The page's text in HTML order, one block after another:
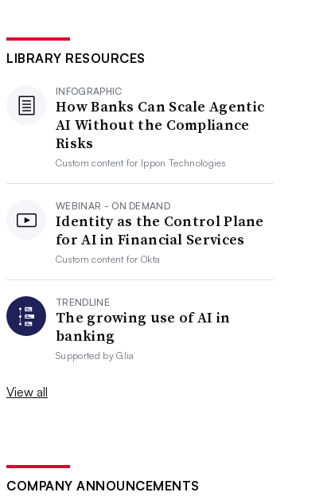
LIBRARY RESOURCES
INFOGRAPHIC
How Banks Can Scale Agentic
AI Without the Compliance
Risks
Custom content for Ippon Technologies
WEBINAR - ON DEMAND
Identity as the Control Plane
for AI in Financial Services
Custom content forOkta
TRENDLINE
The growing use of AI in
banking
Supported byGlia
View all
COMPANY ANNOUNCEMENTS